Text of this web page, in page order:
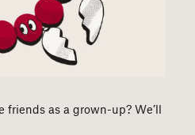
friends as a grown-up? We’ll